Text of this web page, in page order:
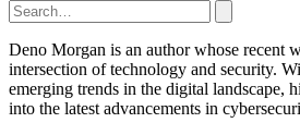
Deno Morgan is an author whose recent
intersection of technology and security.
emerging trends in the digital landscape,
into the latest advancements in